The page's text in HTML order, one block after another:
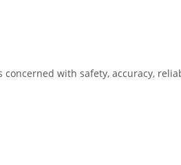
with safety, accuracy,